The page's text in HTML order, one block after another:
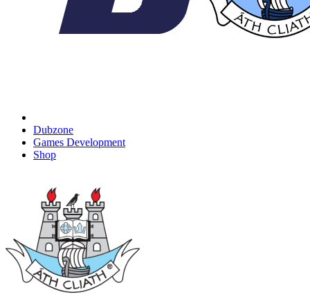
Dubzone
Games Development
Shop